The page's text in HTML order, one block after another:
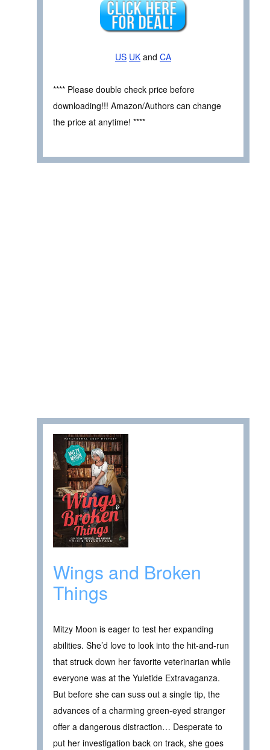
US UK and CA
**** Please double check price before
downloading!!! Amazon/Authors can change
the price at anytime! ****
Wings and Broken
Things
Mitzy Moon is eager to test her expanding
abilities. She’d love to look into the hit-and-run
that struck down her favorite veterinarian while
everyone was at the Yuletide Extravaganza.
But before she can suss out a single tip, the
advances of a charming green-eyed stranger
offer a dangerous distraction… Desperate to
put her investigation back on track, she goes